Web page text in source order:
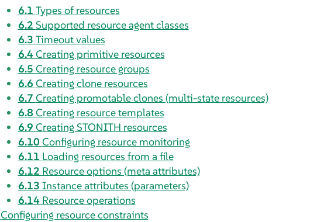
6.1 Types of resources
6.2 Supported resource agent classes
6.3 Timeout values
6.4Creating primitive resources
6.5 Creating resource groups
6.6 Creating clone resources
6.7 Creating promotable clones (multi-state resources)
6.8 Creating resource templates
6.9 Creating STONITH resources
6.10Configuring resource monitoring
6.11 Loading resources from a file
6.12 Resource options (meta attributes)
6.13 Instance attributes (parameters)
6.14 Resource operations
Configuring resource constraints